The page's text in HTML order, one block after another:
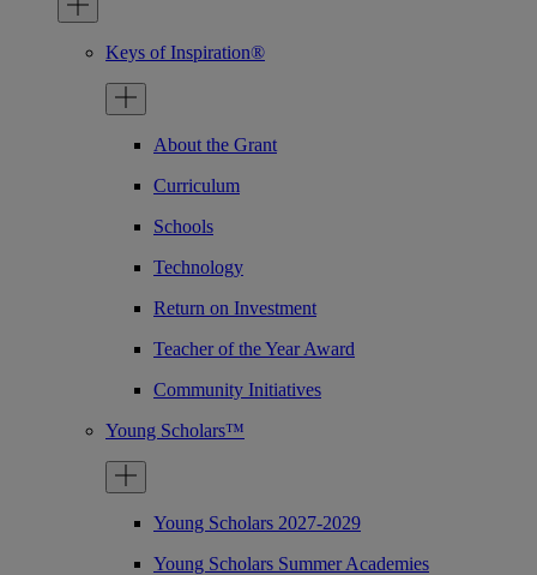
Keys of Inspiration®
About the Grant
Curriculum
Schools
Technology
Return on Investment
Teacher of the Year Award
Community Initiatives
Young Scholars™
Young Scholars 2027-2029
Young Scholars Summer Academies